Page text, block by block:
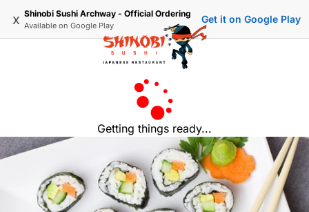
x Shinobi Sushi Archway - Official Ordering
Available on Google Play
Get it on Google Play
Getting things ready...